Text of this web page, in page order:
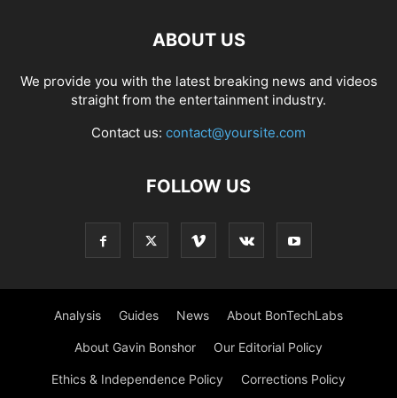
ABOUT US
We provide you with the latest breaking news and videos
straight from the entertainment industry.
Contact us: contact@yoursite.com
FOLLOW US
Analysis Guides News About BonTechLabs
About Gavin Bonshor Our Editorial Policy
Ethics & Independence Policy Corrections Policy